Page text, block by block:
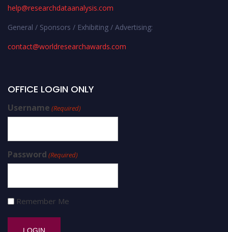
help@researchdataanalysis.com
General / Sponsors / Exhibiting / Advertising:
contact@worldresearchawards.com
OFFICE LOGIN ONLY
Username (Required)
Password (Required)
Remember Me